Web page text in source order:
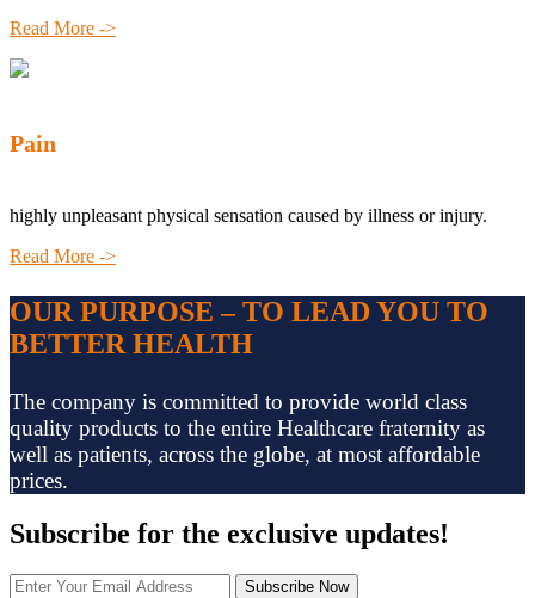
Read More ->
Pain
highly unpleasant physical sensation caused by illness or injury.
Read More ->
OUR PURPOSE – TO LEAD YOU TO
BETTER HEALTH
The company is committed to provide world class
quality products to the entire Healthcare fraternity as
well as patients, across the globe, at most affordable
prices.
Subscribe for the exclusive updates!
Subscribe Now